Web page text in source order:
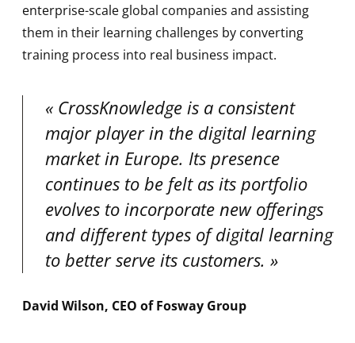
enterprise-scale global companies and assisting
them in their learning challenges by converting
training process into real business impact.
CrossKnowledge is a consistent
major player in the digital learning
market in Europe. Its presence
continues to be felt as its portfolio
evolves to incorporate new offerings
and different types of digital learning
to better serve its customers.
David Wilson, CEO of Fosway Group